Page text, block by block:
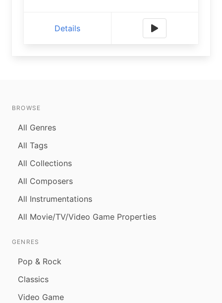
Details
BROWSE
All Genres
All Tags
All Collections
All Composers
All Instrumentations
All Movie/TV/Video Game Properties
GENRES
Pop & Rock
Classics
Video Game